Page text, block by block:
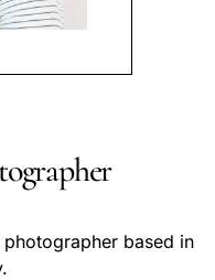
photographer based in